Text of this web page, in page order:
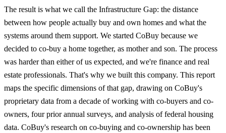
The result is what we call the Infrastructure Gap: the distance
between how people actually buy and own homes and what the
systems around them support. We started CoBuy because we
decided to co-buy a home together, as mother and son. The process
was harder than either of us expected, and we're finance and real
estate professionals. That's why we built this company. This report
maps the specific dimensions of that gap, drawing on CoBuy's
proprietary data from a decade of working with co-buyers and co-
owners, four prior annual surveys, and analysis of federal housing
data. CoBuy's research on co-buying and co-ownership has been